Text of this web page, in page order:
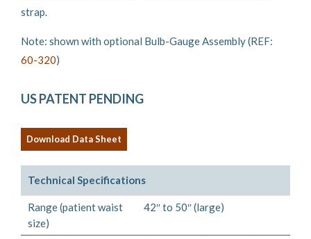
strap.
Note: shown with optional Bulb-Gauge Assembly (REF:
60-320)
US PATENT PENDING
Download Data Sheet
Technical Specifications
Range (patient waist
size)
42″ to 50″ (large)